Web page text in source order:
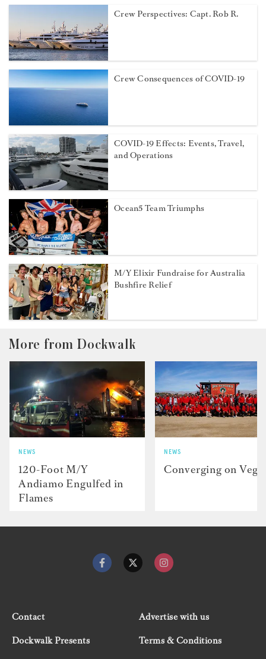
Crew Perspectives: Capt. Rob R.
Crew Consequences of COVID-19
COVID-19 Effects: Events, Travel,
and Operations
Ocean5 Team Triumphs
M/Y Elixir Fundraise for Australia
Bushfire Relief
More from Dockwalk
NEWS
120-Foot M/Y
Andiamo Engulfed in
Flames
NEWS
Converging on
Contact
Advertise with us
Dockwalk Presents
Terms & Conditions